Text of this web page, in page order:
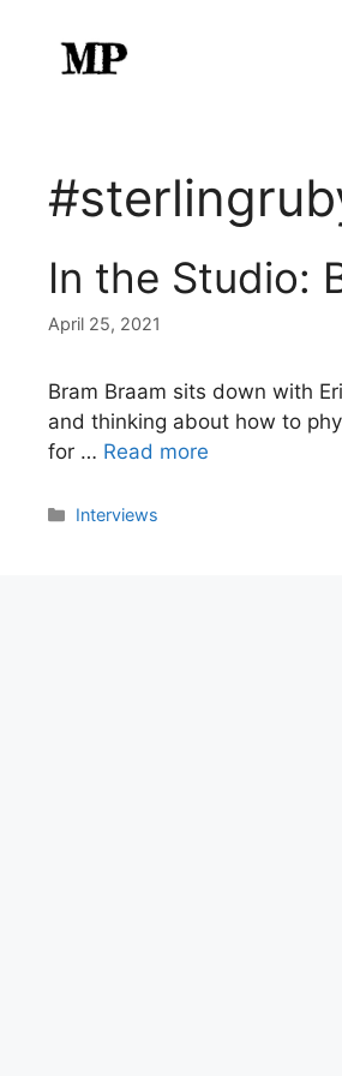
content
In the Studio:
April 25, 2021
Bram Braam sits down with
and thinking about how to
for … Read more
Categories
Interviews